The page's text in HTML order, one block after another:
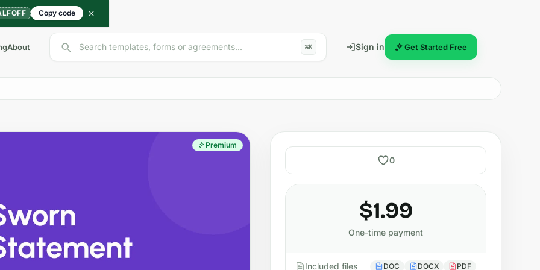
Copy code
About Search templates, forms or agreements... ⌘K Sign in Get Started Free
Premium
0
$1.99
One-time payment
Included files DOC DOCX PDF